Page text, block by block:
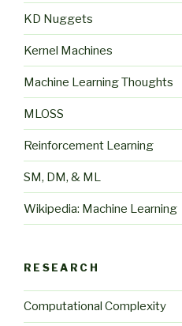
KD Nuggets
Kernel Machines
Machine Learning Thoughts
MLOSS
Reinforcement Learning
SM, DM, & ML
Wikipedia: Machine Learning
RESEARCH
Computational Complexity